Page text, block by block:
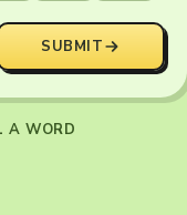
SUBMIT
A WORD